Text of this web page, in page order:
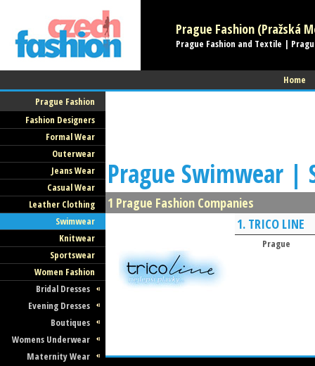
Prague Fashion (Pražská
Prague Fashion and Textile |
Home
Prague Fashion
Fashion Designers
Formal Wear
Outerwear
Jeans Wear
Casual Wear
Leather Clothing
Swimwear
Knitwear
Sportswear
Women Fashion
Bridal Dresses
Evening Dresses
Boutiques
Womens Underwear
Maternity Wear
Prague Swimwear |
1 Prague Fashion Companies
1. TRICO LINE
Prague